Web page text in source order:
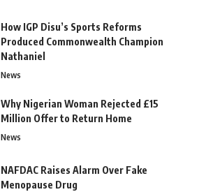
How IGP Disu’s Sports Reforms
Produced Commonwealth Champion
Nathaniel
News
Why Nigerian Woman Rejected £15
Million Offer to Return Home
News
NAFDAC Raises Alarm Over Fake
Menopause Drug